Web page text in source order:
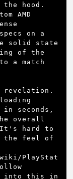
the hood.
AMD
on a
solid state
of the
a match
revelation.
in seconds,
overall
It's hard to
the feel of
PlayStat
into this in